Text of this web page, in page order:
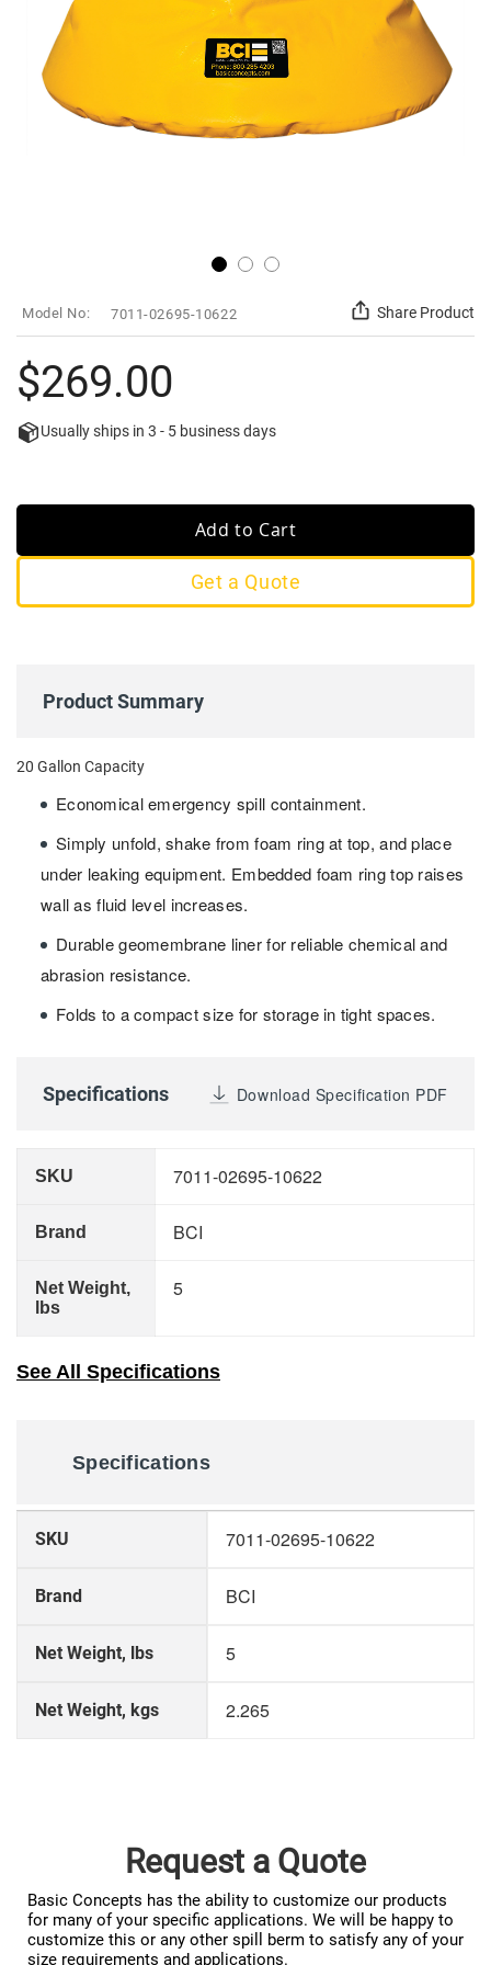
to
the
beginning
of
the
images
gallery
SKU 7011-02695-10622 Share Product
$269.00
Usually ships in 3 - 5 business days
Add to Cart
Get a Quote
Product Summary
20 Gallon Capacity
Economical emergency spill containment.
Simply unfold, shake from foam ring at top, and place
under leaking equipment. Embedded foam ring top raises
wall as fluid level increases.
Durable geomembrane liner for reliable chemical and
abrasion resistance.
Folds to a compact size for storage in tight spaces.
Specifications Download Specification PDF
SKU 7011-02695-10622
Brand BCI
Net Weight,
lbs
5
See All Specifications
Specifications
Information
SKU 7011-02695-10622
Brand BCI
Net Weight, lbs 5
Net Weight, kgs 2.265
Request a Quote
Basic Concepts has the ability to customize our products
for many of your specific applications. We will be happy to
customize this or any other spill berm to satisfy any of your
size requirements and applications.